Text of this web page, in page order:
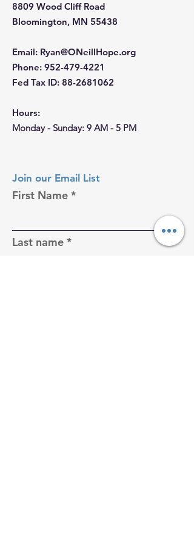
8809 Wood Cliff Road
Bloomington, MN 55438
Email: Ryan@ONeillHope.org
Phone: 952-479-4221
Fed Tax ID: 88-2681062
Hours:
Monday - Sunday: 9 AM - 5 PM
Join our Email List
First Name
Last name